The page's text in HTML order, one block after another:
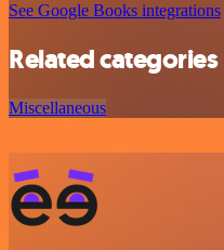
See Google Books integrations
Related categories
Miscellaneous